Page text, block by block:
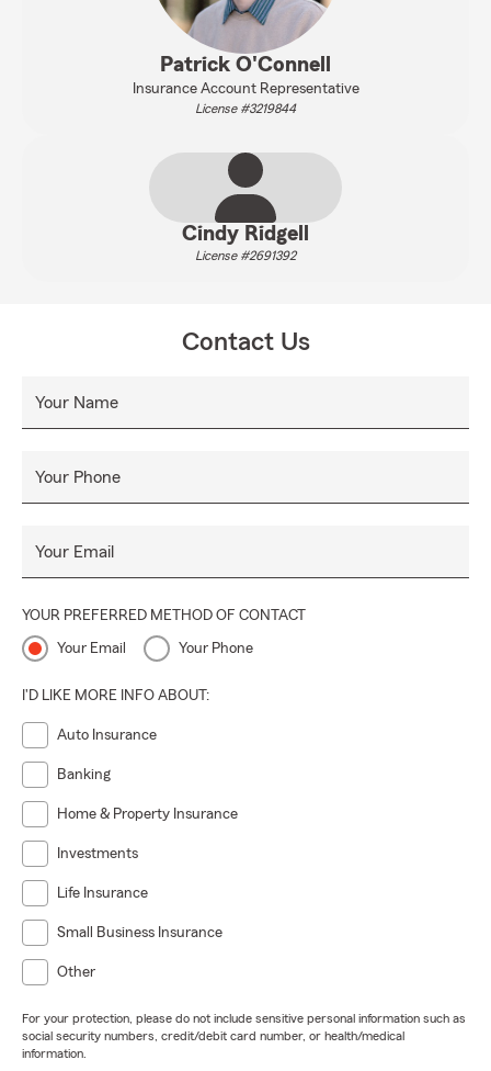
Patrick O'Connell
Insurance Account Representative
License #3219844
Cindy Ridgell
License #2691392
Contact Us
Your Name
Your Phone
Your Email
YOUR PREFERRED METHOD OF CONTACT
Your Email Your Phone
I'D LIKE MORE INFO ABOUT:
Auto Insurance
Banking
Home & Property Insurance
Investments
Life Insurance
Small Business Insurance
Other
For your protection, please do not include sensitive personal information such as
social security numbers, credit/debit card number, or health/medical
information.